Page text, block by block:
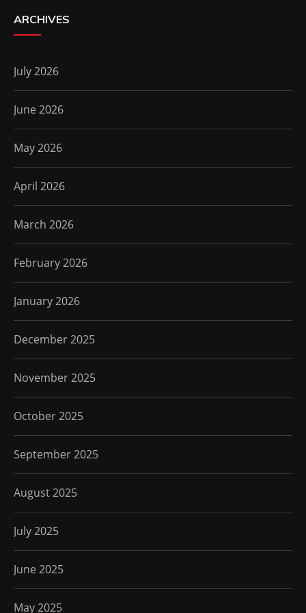
ARCHIVES
July 2026
June 2026
May 2026
April 2026
March 2026
February 2026
January 2026
December 2025
November 2025
October 2025
September 2025
August 2025
July 2025
June 2025
May 2025